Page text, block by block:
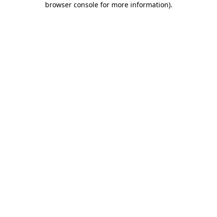
browser console for more information).